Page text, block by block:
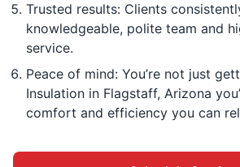
Trusted results: Clients
knowledgeable, polite team and
service.
Peace of mind: You’re not just
Insulation in Flagstaff, Arizona
comfort and efficiency you can